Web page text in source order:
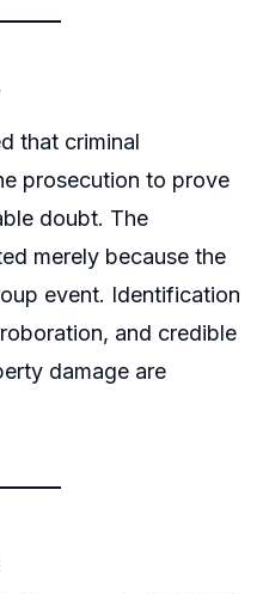
that criminal
prosecution to prove
doubt. The
merely because the
event. Identification
and credible
damage are